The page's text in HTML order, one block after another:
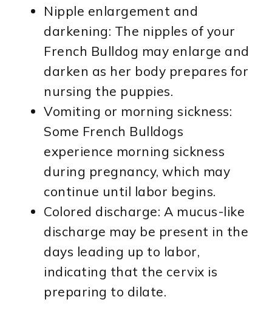
Nipple enlargement and
darkening: The nipples of your
French Bulldog may enlarge and
darken as her body prepares for
nursing the puppies.
Vomiting or morning sickness:
Some French Bulldogs
experience morning sickness
during pregnancy, which may
continue until labor begins.
Colored discharge: A mucus-like
discharge may be present in the
days leading up to labor,
indicating that the cervix is
preparing to dilate.